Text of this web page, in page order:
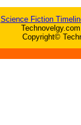
Science Fiction
Copyright©